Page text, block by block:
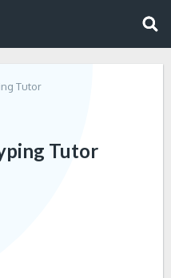
Tutor
Tutor